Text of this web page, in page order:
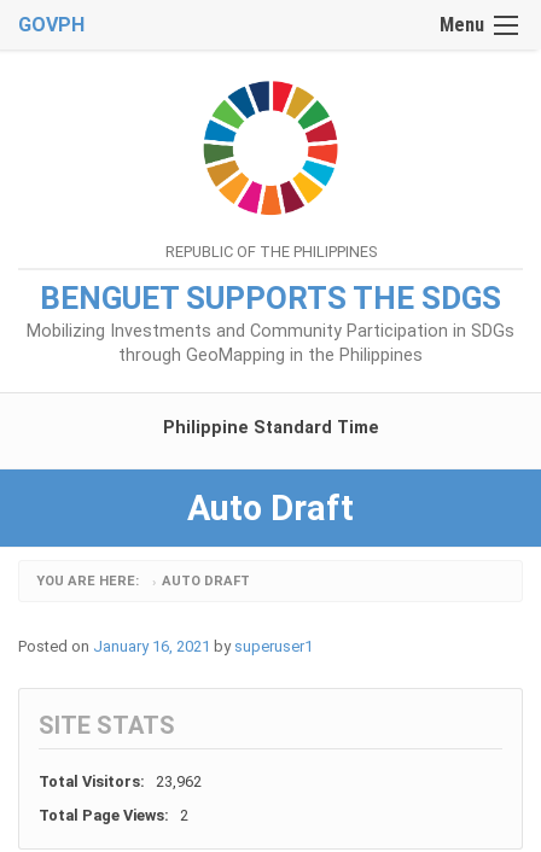
Menu
GOVPH
REPUBLIC OF THE PHILIPPINES
BENGUET SUPPORTS THE SDGS
Mobilizing Investments and Community Participation in SDGs
through GeoMapping in the Philippines
Philippine Standard Time
Auto Draft
YOU ARE HERE: › AUTO DRAFT
Posted on January 16, 2021 by superuser1
SITE STATS
Total Visitors:
23,962
Total Page Views:
2